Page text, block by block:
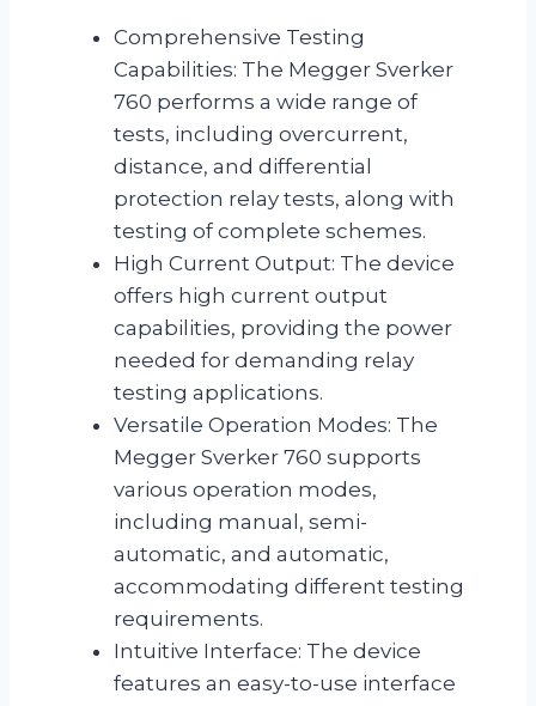
Comprehensive Testing
Capabilities: The Megger Sverker
760 performs a wide range of
tests, including overcurrent,
distance, and differential
protection relay tests, along with
testing of complete schemes.
High Current Output: The device
offers high current output
capabilities, providing the power
needed for demanding relay
testing applications.
Versatile Operation Modes: The
Megger Sverker 760 supports
various operation modes,
including manual, semi-
automatic, and automatic,
accommodating different testing
requirements.
Intuitive Interface: The device
features an easy-to-use interface